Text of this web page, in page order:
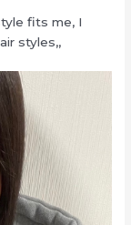
fits me, I
styles,,